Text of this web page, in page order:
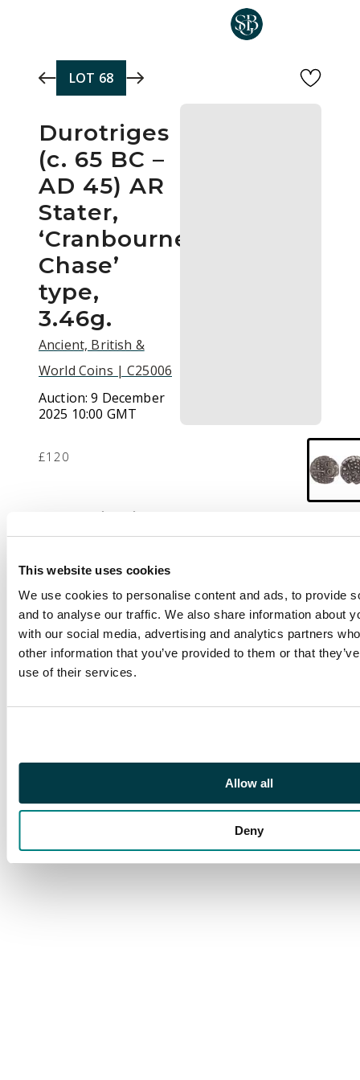
This website uses cookies
We use cookies to personalise content and ads, to provide
and to analyse our traffic. We also share information about
with our social media, advertising and analytics partners
other information that you’ve provided to them or that
use of their services.
Allow all
Deny
LOT 68
Durotriges
(c. 65 BC –
AD 45) AR
Stater,
‘Cranbourne
Chase’
type,
3.46g.
Ancient, British &
World Coins | C25006
Auction:9 December
2025 10:00 GMT
£120
Description
right.Rev . Stylised
horse left, pellets
around, ‘eye’ symbol
behind. (ABC 2157; VA
1235-1).Good Very Fine.